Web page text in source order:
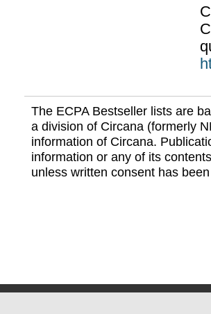
The ECPA Bestseller lists are
a division of Circana (formerly
information of Circana.
information or any of its
unless written consent has